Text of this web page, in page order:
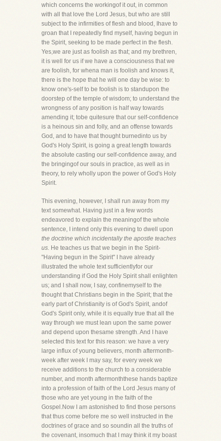
which concerns the workingof it out, in common
with all that love the Lord Jesus, but who are still
subject to the infirmities of flesh and blood, Ihave to
groan that I repeatedly find myself, having begun in
the Spirit, seeking to be made perfect in the flesh.
Yes,we are just as foolish as that; and my brethren,
it is well for us if we have a consciousness that we
are foolish, for whena man is foolish and knows it,
there is the hope that he will one day be wise: to
know one's-self to be foolish is to standupon the
doorstep of the temple of wisdom; to understand the
wrongness of any position is half way towards
amending it; tobe quitesure that our self-confidence
is a heinous sin and folly, and an offense towards
God, and to have that thought burnedinto us by
God's Holy Spirit, is going a great length towards
the absolute casting our self-confidence away, and
the bringingof our souls in practice, as well as in
theory, to rely wholly upon the power of God's Holy
Spirit.
This evening, however, I shall run away from my
text somewhat. Having just in a few words
endeavored to explain the meaningof the whole
sentence, I intend only this evening to dwell upon
the doctrine which incidentally the apostle teaches
us. He teaches us that we begin in the Spirit-
"Having begun in the Spirit" I have already
illustrated the whole text sufficientlyfor our
understanding if God the Holy Spirit shall enlighten
us; and I shall now, I say, confinemyself to the
thought that Christians begin in the Spirit; that the
early part of Christianity is of God's Spirit, andof
God's Spirit only, while it is equally true that all the
way through we must lean upon the same power
and depend upon thesame strength. And I have
selected this text for this reason: we have a very
large influx of young believers, month aftermonth-
week after week I may say, for every week we
receive additions to the church to a considerable
number, and month aftermonththese hands baptize
into a profession of faith of the Lord Jesus many of
those who are yet young in the faith of the
Gospel.Now I am astonished to find those persons
that thus come before me so well instructed in the
doctrines of grace and so soundin all the truths of
the covenant, insomuch that I may think it my boast